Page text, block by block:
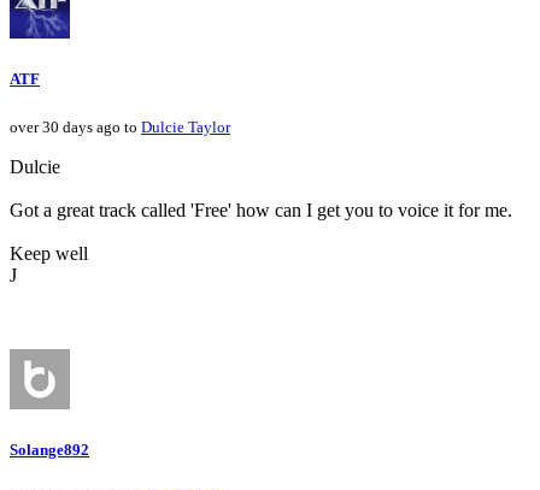
ATF
over 30 days ago to Dulcie Taylor
Dulcie
Got a great track called 'Free' how can I get you to voice it for me.
Keep well
J
Solange892